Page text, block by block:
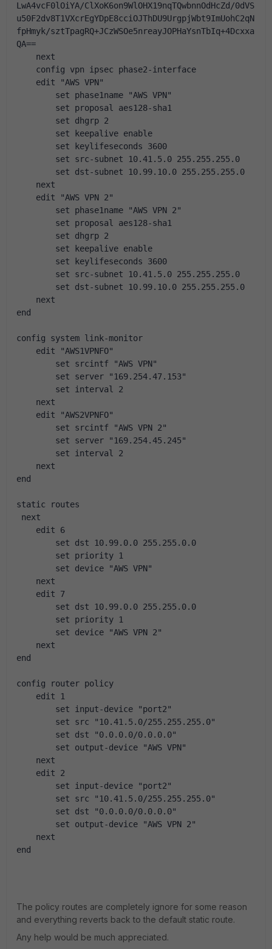
LwA4vcF0lOiYA/ClXoK6on9WlOHX19nqTQwbnnOdHcZd/0dVS
u50F2dv8T1VXcrEgYDpE8cciOJThDU9UrgpjWbt9ImUohC2qN
fpHmyk/sztTpagRQ+JCzWSOe5nreayJOPHaYsnTbIq+4Dcxxa
QA==
next
config vpn ipsec phase2-interface
edit "AWS VPN"
set phase1name "AWS VPN"
set proposal aes128-sha1
set dhgrp 2
set keepalive enable
set keylifeseconds 3600
set src-subnet 10.41.5.0 255.255.255.0
set dst-subnet 10.99.10.0 255.255.255.0
next
edit "AWS VPN 2"
set phase1name "AWS VPN 2"
set proposal aes128-sha1
set dhgrp 2
set keepalive enable
set keylifeseconds 3600
set src-subnet 10.41.5.0 255.255.255.0
set dst-subnet 10.99.10.0 255.255.255.0
next
end
config system link-monitor
edit "AWS1VPNFO"
set srcintf "AWS VPN"
set server "169.254.47.153"
set interval 2
next
edit "AWS2VPNFO"
set srcintf "AWS VPN 2"
set server "169.254.45.245"
set interval 2
next
end
static routes
next
edit 6
set dst 10.99.0.0 255.255.0.0
set priority 1
set device "AWS VPN"
next
edit 7
set dst 10.99.0.0 255.255.0.0
set priority 1
set device "AWS VPN 2"
next
end
config router policy
edit 1
set input-device "port2"
set src "10.41.5.0/255.255.255.0"
set dst "0.0.0.0/0.0.0.0"
set output-device "AWS VPN"
next
edit 2
set input-device "port2"
set src "10.41.5.0/255.255.255.0"
set dst "0.0.0.0/0.0.0.0"
set output-device "AWS VPN 2"
next
end
The policy routes are completely ignore for some reason
and everything reverts back to the default static route.
Any help would be much appreciated.